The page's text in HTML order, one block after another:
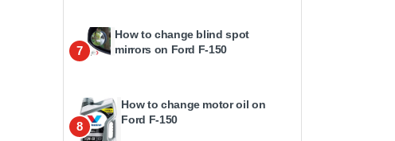
7
How to change blind spot
mirrors on Ford F-150
8
How to change motor oil on
Ford F-150